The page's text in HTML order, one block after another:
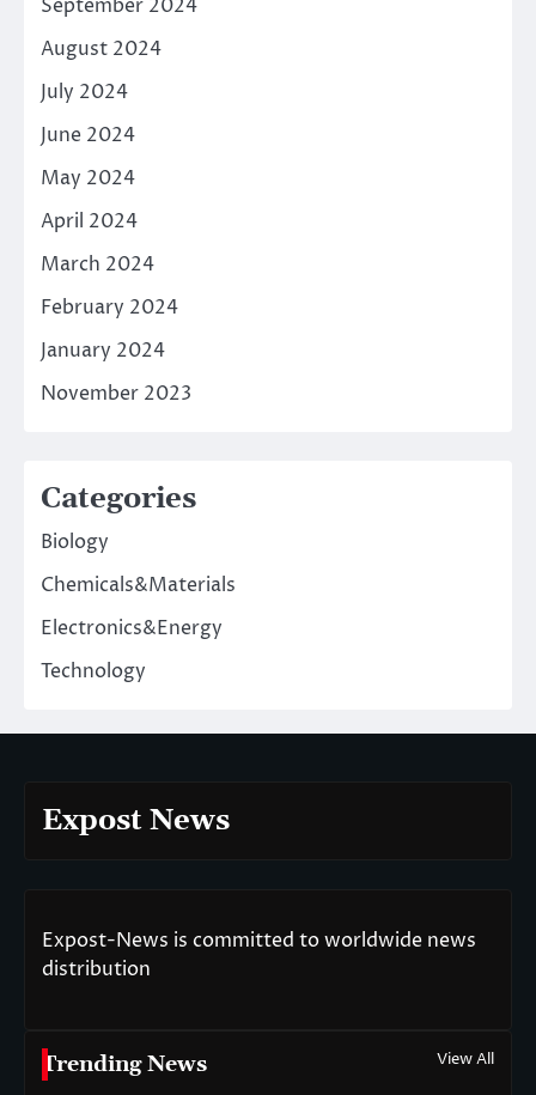
September 2024
August 2024
July 2024
June 2024
May 2024
April 2024
March 2024
February 2024
January 2024
November 2023
Categories
Biology
Chemicals&Materials
Electronics&Energy
Technology
Expost News
Expost-News is committed to worldwide news
distribution
Trending News View All